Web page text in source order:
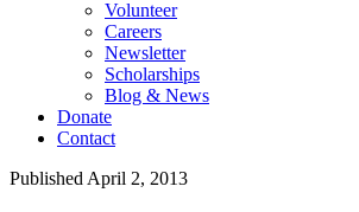
Volunteer
Careers
Newsletter
Scholarships
Blog & News
Donate
Contact
Published April 2, 2013